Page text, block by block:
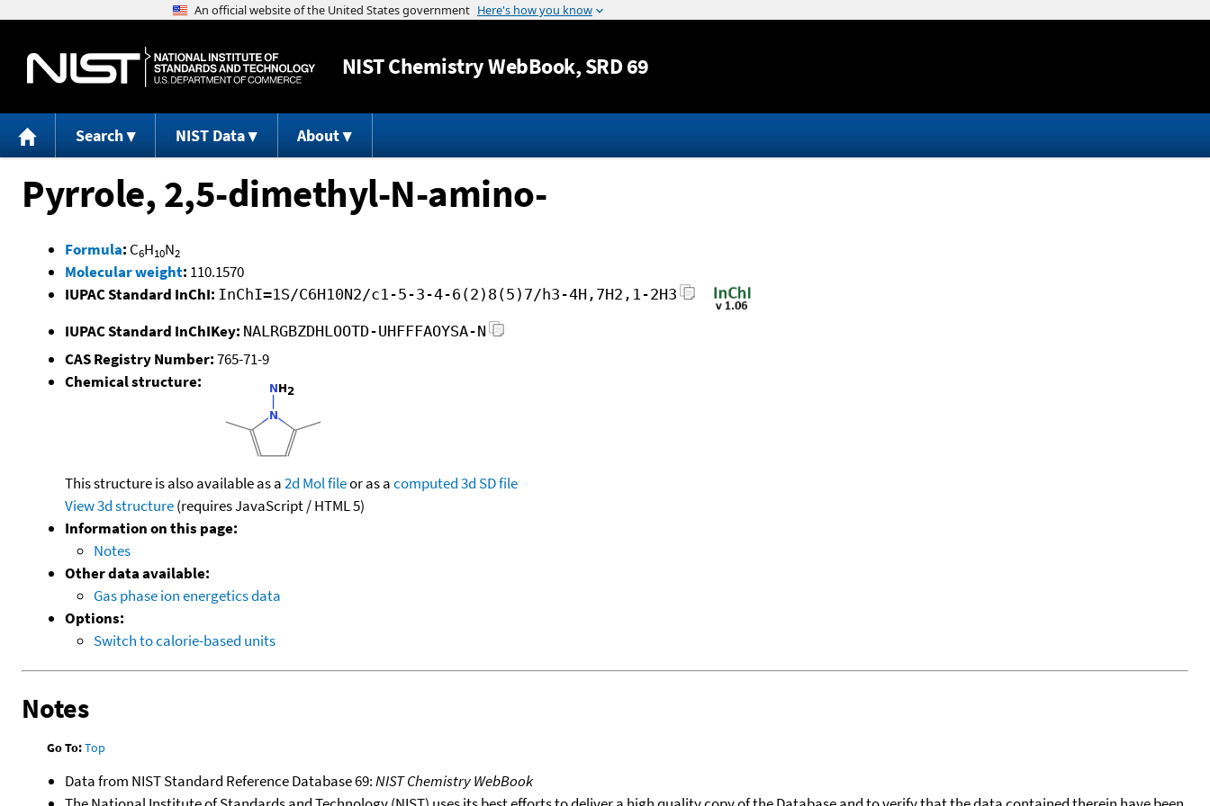
Jump to content
NISTChemistry WebBook, SRD 69
Search NIST Data About
Pyrrole, 2,5-dimethyl-N-amino-
Formula: C6H10N2
Molecular weight: 110.1570
IUPAC Standard InChI: InChI=1S/C6H10N2/c1-5-3-4-6(2)8(5)7/h3-4H,7H2,1-2H3
IUPAC Standard InChIKey: NALRGBZDHLOOTD-UHFFFAOYSA-N
CAS Registry Number:765-71-9
Chemical structure:
This structure is also available as a2d Mol fileor as acomputed3d SD file
View 3d structure(requires JavaScript / HTML 5)
Information on this page:
Notes
Other data available:
Gas phase ion energetics data
Options:
Switch to calorie-based units
Notes
Go To:Top
Data from NIST Standard Reference Database 69:NIST Chemistry WebBook